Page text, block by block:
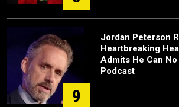
9
Jordan Peterson
Heartbreaking
Admits He Can
Podcast